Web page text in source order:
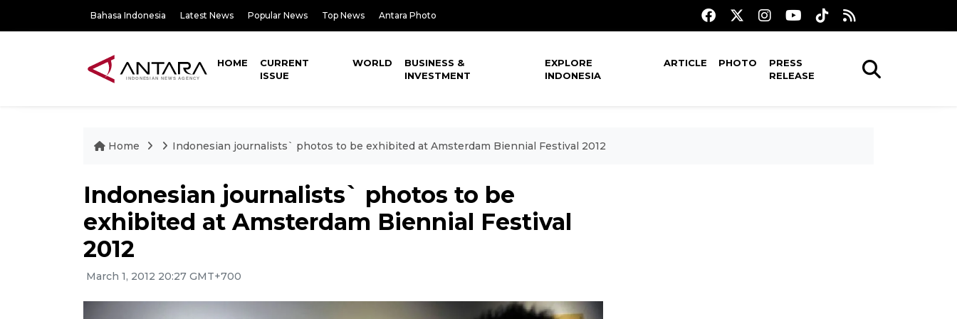
Bahasa Indonesia Latest News Popular News Top News Antara Photo
HOME
CURRENT
ISSUE
WORLD
BUSINESS &
INVESTMENT
EXPLORE
INDONESIA
ARTICLE PHOTO
PRESS
RELEASE
Home Indonesian journalists` photos to be exhibited at Amsterdam Biennial Festival 2012
Indonesian journalists` photos to be
exhibited at Amsterdam Biennial Festival
2012
March 1, 2012 20:27 GMT+700